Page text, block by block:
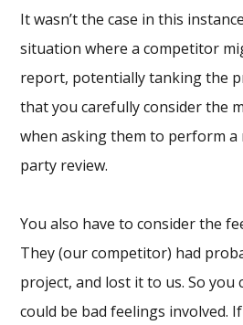
It wasn’t the case in this
situation where a competitor
report, potentially tanking the
that you carefully consider the
when asking them to perform a
party review.
You also have to consider the
They (our competitor) had
project, and lost it to us. So you
could be bad feelings involved.